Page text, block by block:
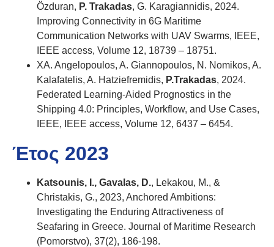
Özduran, P. Trakadas, G. Karagiannidis, 2024.
Improving Connectivity in 6G Maritime
Communication Networks with UAV Swarms, ΙΕΕΕ,
ΙΕΕΕ access, Volume 12, 18739 – 18751.
ΧA. Angelopoulos, A. Giannopoulos, N. Nomikos, A.
Kalafatelis, A. Hatziefremidis, P.Trakadas, 2024.
Federated Learning-Aided Prognostics in the
Shipping 4.0: Principles, Workflow, and Use Cases,
IEEE, IEEE access, Volume 12, 6437 – 6454.
Έτος 2023
Katsounis, I., Gavalas, D., Lekakou, M., &
Christakis, G., 2023, Anchored Ambitions:
Investigating the Enduring Attractiveness of
Seafaring in Greece. Journal of Maritime Research
(Pomorstvo), 37(2), 186-198.